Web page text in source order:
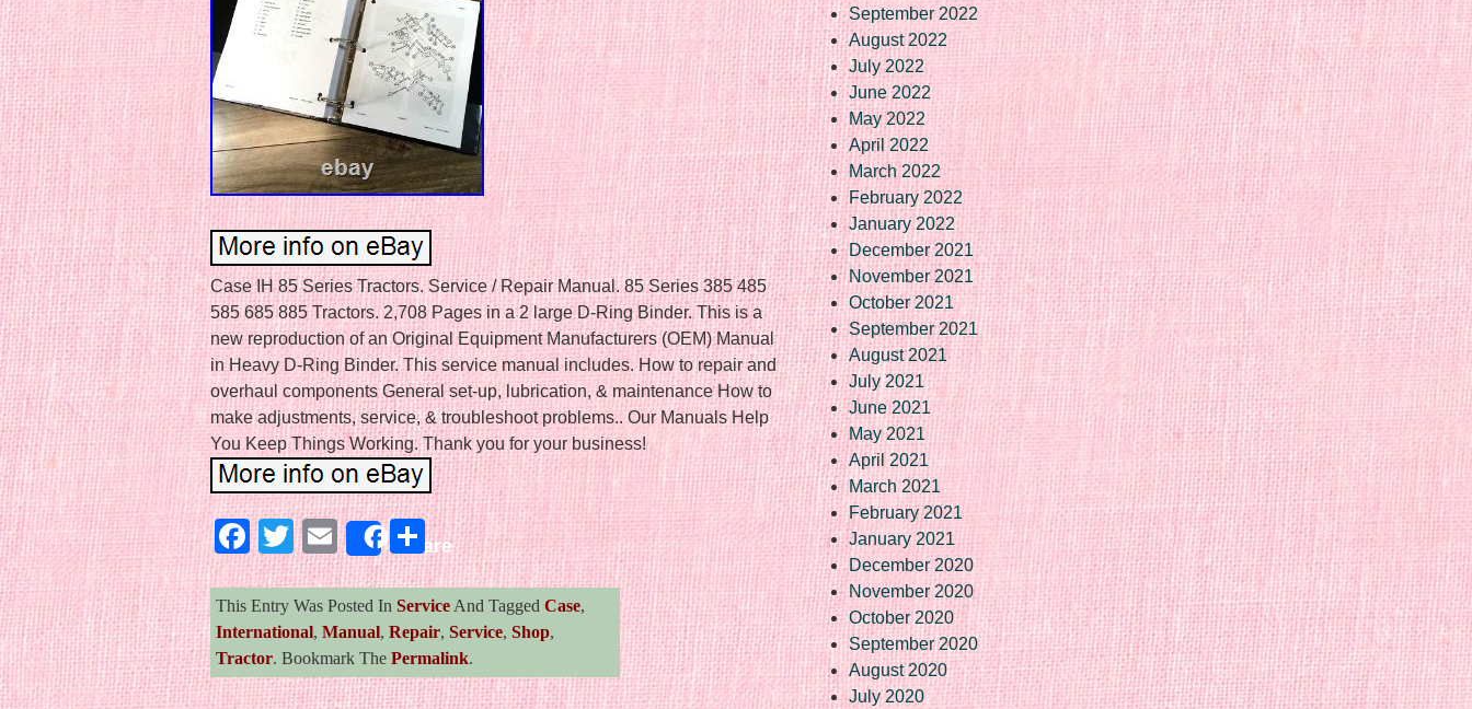
Case IH 85 Series Tractors. Service / Repair Manual. 85 Series 385 485
585 685 885 Tractors. 2,708 Pages in a 2 large D-Ring Binder. This is a
new reproduction of an Original Equipment Manufacturers (OEM) Manual
in Heavy D-Ring Binder. This service manual includes. How to repair and
overhaul components General set-up, lubrication, & maintenance How to
make adjustments, service, & troubleshoot problems.. Our Manuals Help
You Keep Things Working. Thank you for your business!
Facebook
Twitter
EmailShareShare
This Entry Was Posted In Service And Tagged Case,
International, Manual, Repair, Service, Shop,
Tractor. Bookmark The Permalink.
September 2022
August 2022
July 2022
June 2022
May 2022
April 2022
March 2022
February 2022
January 2022
December 2021
November 2021
October 2021
September 2021
August 2021
July 2021
June 2021
May 2021
April 2021
March 2021
February 2021
January 2021
December 2020
November 2020
October 2020
September 2020
August 2020
July 2020